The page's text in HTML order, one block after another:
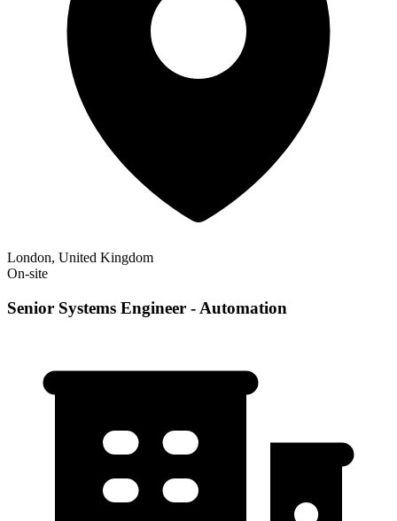
London, United Kingdom
On-site
Senior Systems Engineer - Automation